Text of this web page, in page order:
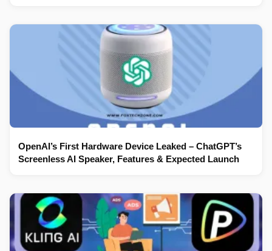
OpenAI’s First Hardware Device Leaked – ChatGPT’s
Screenless AI Speaker, Features & Expected Launch